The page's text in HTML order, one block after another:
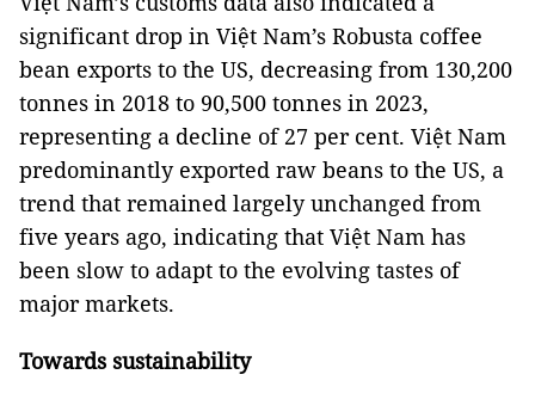
significant drop in Việt Nam’s Robusta coffee
bean exports to the US, decreasing from 130,200
tonnes in 2018 to 90,500 tonnes in 2023,
representing a decline of 27 per cent. Việt Nam
predominantly exported raw beans to the US, a
trend that remained largely unchanged from
five years ago, indicating that Việt Nam has
been slow to adapt to the evolving tastes of
major markets.
Towards sustainability